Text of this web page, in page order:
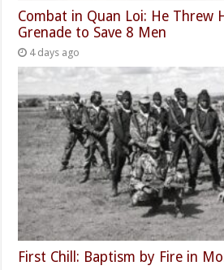
Combat in Quan Loi: He Threw
Grenade to Save 8 Men
4 days ago
First Chill: Baptism by Fire in